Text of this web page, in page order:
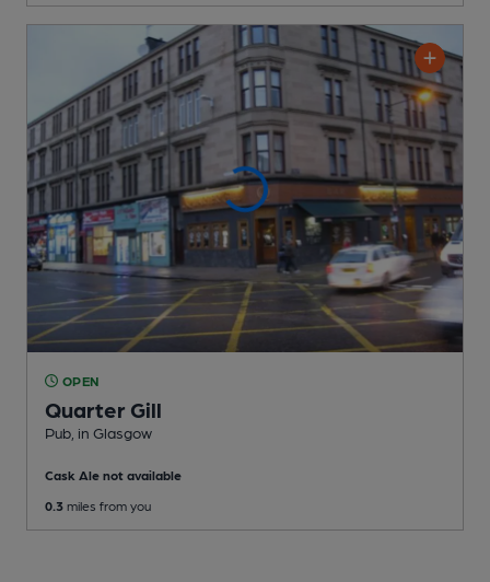
OPEN
Quarter Gill
Pub , in Glasgow
Cask Ale not available
0.3 miles from you